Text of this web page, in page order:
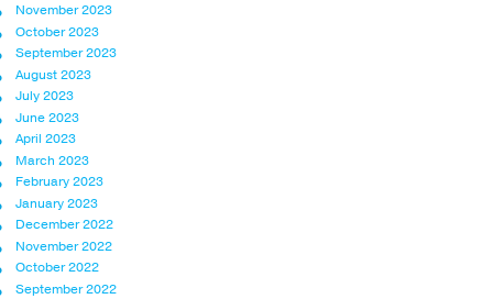
November 2023
October 2023
September 2023
August 2023
July 2023
June 2023
April 2023
March 2023
February 2023
January 2023
December 2022
November 2022
October 2022
September 2022